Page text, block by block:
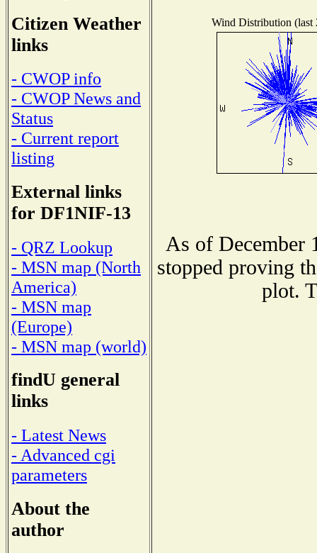
Citizen Weather
links
- CWOP info
- CWOP News and
Status
- Current report
listing
External links
for DF1NIF-13
- QRZ Lookup
- MSN map (North
America)
- MSN map
(Europe)
- MSN map (world)
findU general
links
- Latest News
- Advanced cgi
parameters
About the
author
Wind Distribution (last
As of December
stopped proving
plot.